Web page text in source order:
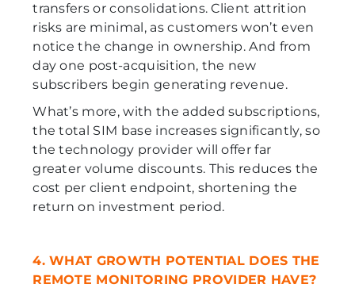
transfers or consolidations. Client attrition
risks are minimal, as customers won’t even
notice the change in ownership. And from
day one post-acquisition, the new
subscribers begin generating revenue.
What’s more, with the added subscriptions,
the total SIM base increases significantly, so
the technology provider will offer far
greater volume discounts. This reduces the
cost per client endpoint, shortening the
return on investment period.
4. WHAT GROWTH POTENTIAL DOES THE
REMOTE MONITORING PROVIDER HAVE?